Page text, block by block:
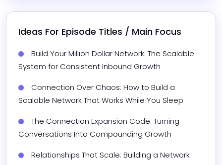
Ideas For Episode Titles / Main Focus
Build Your Million Dollar Network: The Scalable
System for Consistent Inbound Growth
Connection Over Chaos: How to Build a
Scalable Network That Works While You Sleep
The Connection Expansion Code: Turning
Conversations Into Compounding Growth
Relationships That Scale: Building a Network